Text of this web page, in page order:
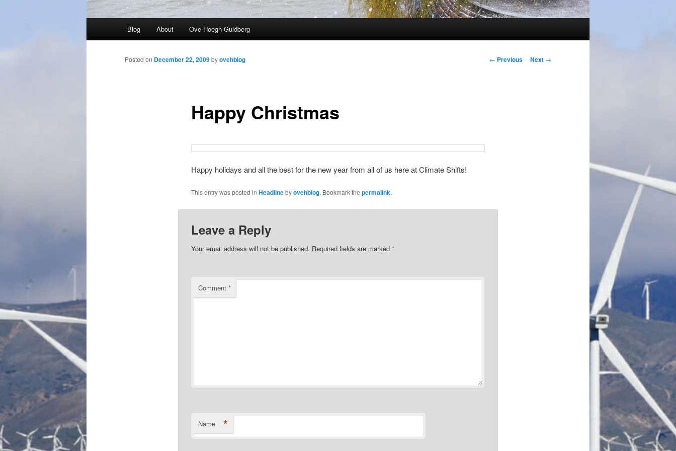
Blog About Ove Hoegh-Guldberg
Post
← Previous Next →
Happy Christmas
Posted on December 22, 2009byovehblog
Happy holidays and all the best for the new year from all of us here at Climate Shifts!
This entry was posted in Headlinebyovehblog. Bookmark the permalink.
Leave a Reply
Your email address will not be published. Required fields are marked *
Comment *
Name *